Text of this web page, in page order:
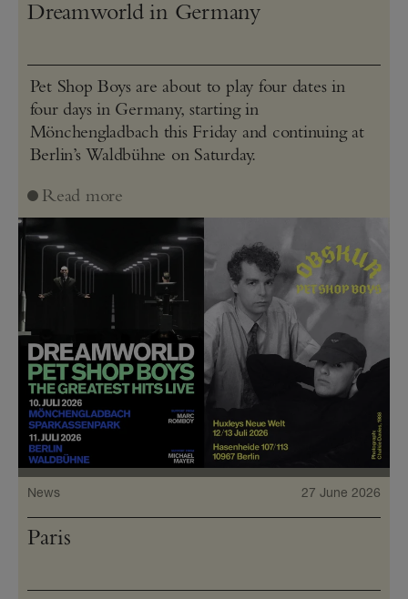
Dreamworld in Germany
Pet Shop Boys are about to play four dates in
four days in Germany, starting in
Mönchengladbach this Friday and continuing at
Berlin’s Waldbühne on Saturday.
Read more
News 27 June 2026
Paris